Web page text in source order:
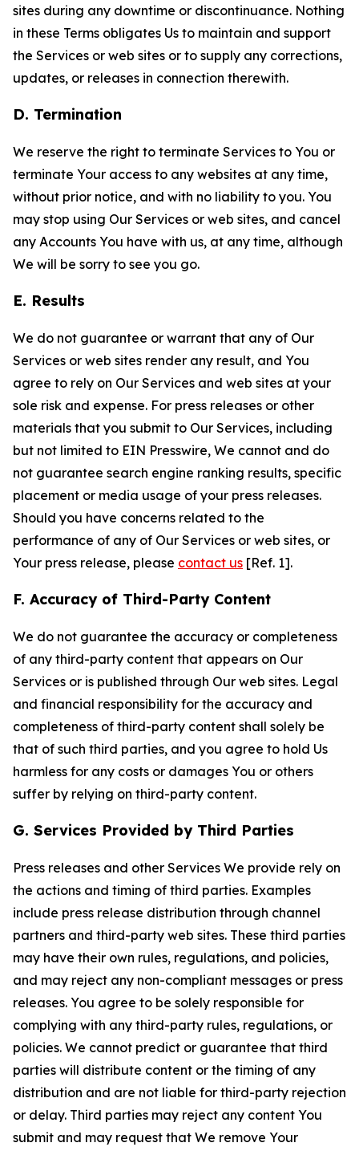
sites during any downtime or discontinuance. Nothing
in these Terms obligates Us to maintain and support
the Services or web sites or to supply any corrections,
updates, or releases in connection therewith.
D. Termination
We reserve the right to terminate Services to You or
terminate Your access to any websites at any time,
without prior notice, and with no liability to you. You
may stop using Our Services or web sites, and cancel
any Accounts You have with us, at any time, although
We will be sorry to see you go.
E. Results
We do not guarantee or warrant that any of Our
Services or web sites render any result, and You
agree to rely on Our Services and web sites at your
sole risk and expense. For press releases or other
materials that you submit to Our Services, including
but not limited to EIN Presswire, We cannot and do
not guarantee search engine ranking results, specific
placement or media usage of your press releases.
Should you have concerns related to the
performance of any of Our Services or web sites, or
Your press release, please contact us [Ref. 1].
F. Accuracy of Third-Party Content
We do not guarantee the accuracy or completeness
of any third-party content that appears on Our
Services or is published through Our web sites. Legal
and financial responsibility for the accuracy and
completeness of third-party content shall solely be
that of such third parties, and you agree to hold Us
harmless for any costs or damages You or others
suffer by relying on third-party content.
G. Services Provided by Third Parties
Press releases and other Services We provide rely on
the actions and timing of third parties. Examples
include press release distribution through channel
partners and third-party web sites. These third parties
may have their own rules, regulations, and policies,
and may reject any non-compliant messages or press
releases. You agree to be solely responsible for
complying with any third-party rules, regulations, or
policies. We cannot predict or guarantee that third
parties will distribute content or the timing of any
distribution and are not liable for third-party rejection
or delay. Third parties may reject any content You
submit and may request that We remove Your